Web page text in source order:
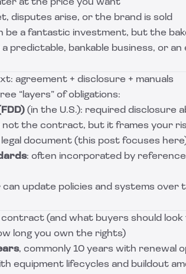
at the price you want
disputes arise, or the brand is sold
be a fantastic investment, but the
predictable, bankable business, or an
agreement + disclosure + manuals
“layers” of obligations:
(in the U.S.): required disclosure
not the contract, but it frames your
document (this post focuses
: often incorporated by reference
update policies and systems over
(and what buyers should
long you own the rights)
, commonly 10 years with renewal
equipment lifecycles and buildout